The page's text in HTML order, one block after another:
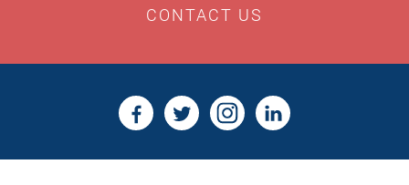
CONTACT US